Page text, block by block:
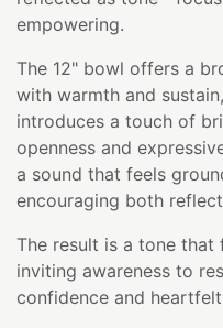
empowering.
The 12" bowl offers a
with warmth and
introduces a touch of
openness and
a sound that feels
encouraging both
The result is a tone that
inviting awareness to
confidence and